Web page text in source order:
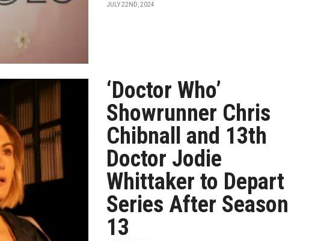
JULY 22ND, 2024
‘Doctor Who’
Showrunner Chris
Chibnall and 13th
Doctor Jodie
Whittaker to Depart
Series After Season
13